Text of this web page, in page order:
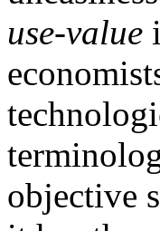
use-value
objective